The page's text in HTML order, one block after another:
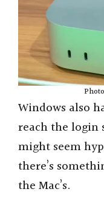
Windows also
reach the login
might seem
there’s
the Mac’s.